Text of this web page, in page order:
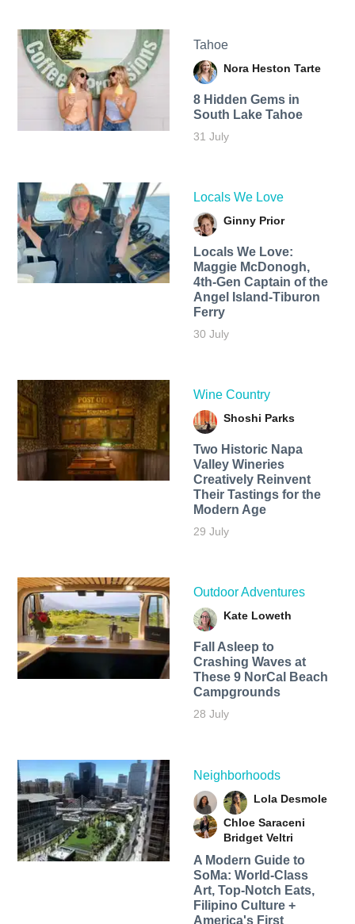
Tahoe
Nora Heston Tarte
8 Hidden Gems in
South Lake Tahoe
31 July
Locals We Love
Ginny Prior
Locals We Love:
Maggie McDonogh,
4th-Gen Captain of the
Angel Island-Tiburon
Ferry
30 July
Wine Country
Shoshi Parks
Two Historic Napa
Valley Wineries
Creatively Reinvent
Their Tastings for the
Modern Age
29 July
Outdoor Adventures
Kate Loweth
Fall Asleep to
Crashing Waves at
These 9 NorCal Beach
Campgrounds
28 July
Neighborhoods
Lola Desmole
Chloe Saraceni
Bridget Veltri
A Modern Guide to
SoMa: World-Class
Art, Top-Notch Eats,
Filipino Culture +
America's First